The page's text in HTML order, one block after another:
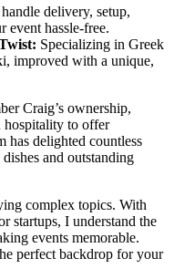
delivery, setup,
event hassle-free.
Specializing in Greek
improved with a unique,
Craig’s ownership,
hospitality to offer
has delighted countless
and outstanding
complex topics. With
startups, I understand the
events memorable.
perfect backdrop for your